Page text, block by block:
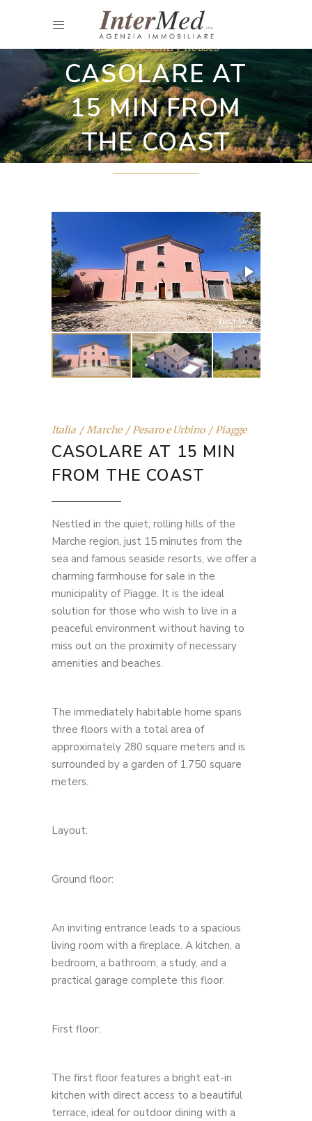
Restored country houses
CASOLARE AT
15 MIN FROM
THE COAST
Italia Marche Pesaro e Urbino Piagge
CASOLARE AT 15 MIN
FROM THE COAST
Nestled in the quiet, rolling hills of the
Marche region, just 15 minutes from the
sea and famous seaside resorts, we offer a
charming farmhouse for sale in the
municipality of Piagge. It is the ideal
solution for those who wish to live in a
peaceful environment without having to
miss out on the proximity of necessary
amenities and beaches.
The immediately habitable home spans
three floors with a total area of ​​
approximately 280 square meters and is
surrounded by a garden of 1,750 square
meters.
Layout:
Ground floor:
An inviting entrance leads to a spacious
living room with a fireplace. A kitchen, a
bedroom, a bathroom, a study, and a
practical garage complete this floor.
First floor:
The first floor features a bright eat-in
kitchen with direct access to a beautiful
terrace, ideal for outdoor dining with a